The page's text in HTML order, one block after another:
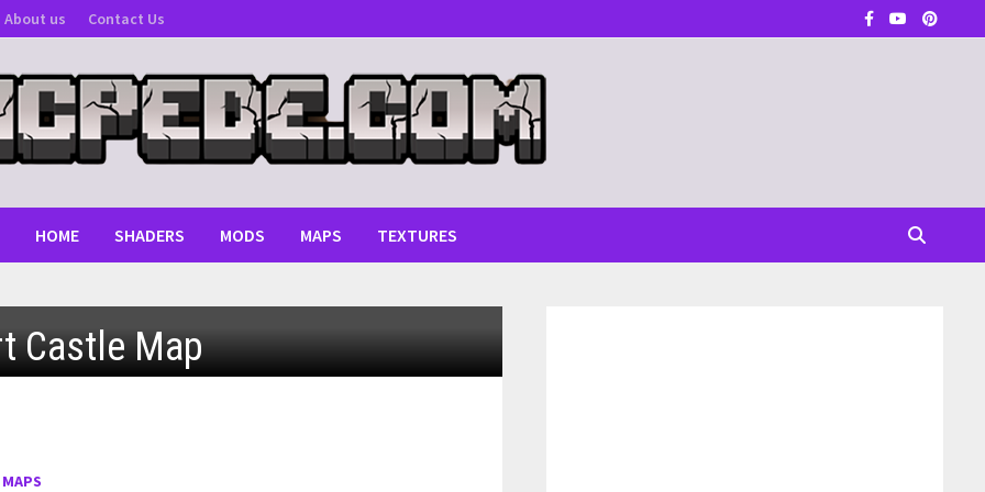
About us Contact Us
HOME SHADERS MODS MAPS TEXTURES
Castle Map
MAPS